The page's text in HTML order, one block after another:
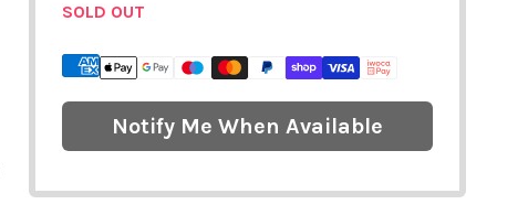
SOLD OUT
Notify Me When Available